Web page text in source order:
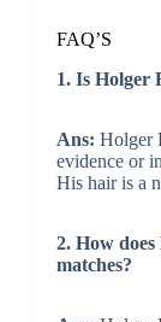
FAQ’S
1. Is Holger
Ans: Holger
evidence or
His hair is a
2. How
matches?